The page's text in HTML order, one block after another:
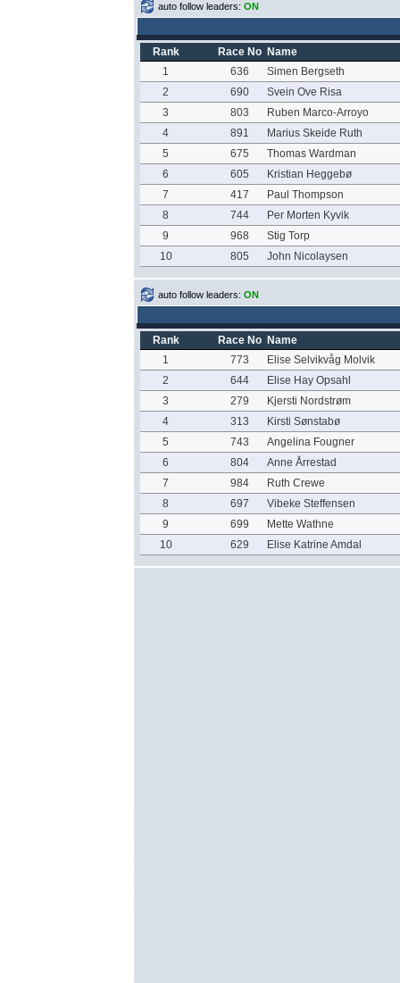
auto follow leaders: ON
Rank Race No Name
1
636
Simen Bergseth
2
690
Svein Ove Risa
3
803
Ruben Marco-Arroyo
4
891
Marius Skeide Ruth
5
675
Thomas Wardman
6
605
Kristian Heggebø
7
417
Paul Thompson
8
744
Per Morten Kyvik
9
968
Stig Torp
10
805 John Nicolaysen
auto follow leaders: ON
Rank Race No Name
1
773
Elise Selvikvåg Molvik
2
644
Elise Hay Opsahl
3
279
Kjersti Nordstrøm
4
313
Kirsti Sønstabø
5
743
Angelina Fougner
6
804
Anne Årrestad
7
984
Ruth Crewe
8
697
Vibeke Steffensen
9
699
Mette Wathne
10
629 Elise Katrine Amdal